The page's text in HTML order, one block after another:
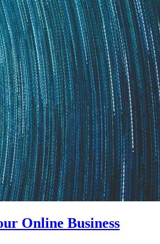
Online Business